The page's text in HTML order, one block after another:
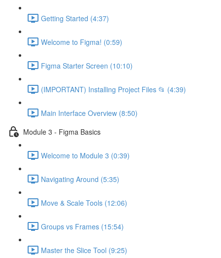
Getting Started (4:37)
Welcome to Figma! (0:59)
Figma Starter Screen (10:10)
(IMPORTANT) Installing Project Files 📂 (4:39)
Main Interface Overview (8:50)
Module 3 - Figma Basics
Welcome to Module 3 (0:39)
Navigating Around (5:35)
Move & Scale Tools (12:06)
Groups vs Frames (15:54)
Master the Slice Tool (9:25)